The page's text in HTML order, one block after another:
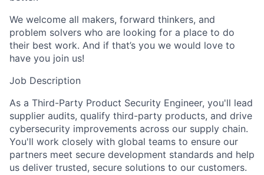
We welcome all makers, forward thinkers, and
problem solvers who are looking for a place to do
their best work. And if that’s you we would love to
have you join us!
Job Description
As a Third-Party Product Security Engineer, you'll lead
supplier audits, qualify third-party products, and drive
cybersecurity improvements across our supply chain.
You'll work closely with global teams to ensure our
partners meet secure development standards and help
us deliver trusted, secure solutions to our customers.